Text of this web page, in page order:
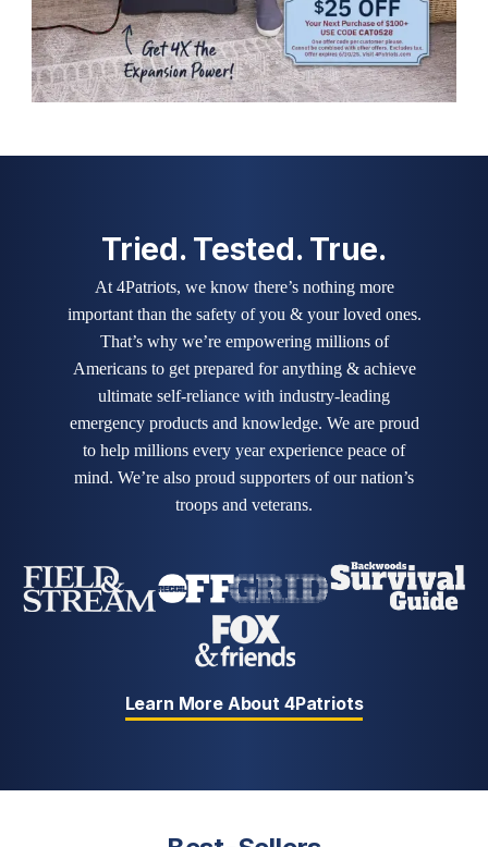
Tried. Tested. True.
At 4Patriots, we know there’s nothing more
important than the safety of you & your loved ones.
That’s why we’re empowering millions of
Americans to get prepared for anything & achieve
ultimate self-reliance with industry-leading
emergency products and knowledge. We are proud
to help millions every year experience peace of
mind. We’re also proud supporters of our nation’s
troops and veterans.
Learn More About 4Patriots